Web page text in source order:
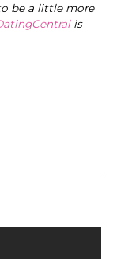
be a little more
is